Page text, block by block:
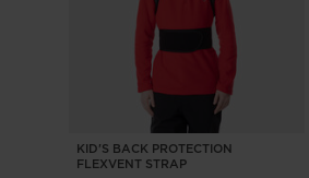
KID'S BACK PROTECTION
FLEXVENT STRAP